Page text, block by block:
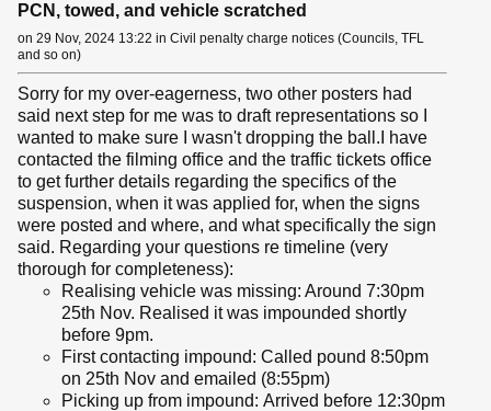
PCN, towed, and vehicle scratched
on 29 Nov, 2024 13:22 in Civil penalty charge notices (Councils, TFL
and so on)
Sorry for my over-eagerness, two other posters had
said next step for me was to draft representations so I
wanted to make sure I wasn't dropping the ball.I have
contacted the filming office and the traffic tickets office
to get further details regarding the specifics of the
suspension, when it was applied for, when the signs
were posted and where, and what specifically the sign
said. Regarding your questions re timeline (very
thorough for completeness):
Realising vehicle was missing: Around 7:30pm
25th Nov. Realised it was impounded shortly
before 9pm.
First contacting impound: Called pound 8:50pm
on 25th Nov and emailed (8:55pm)
Picking up from impound: Arrived before 12:30pm